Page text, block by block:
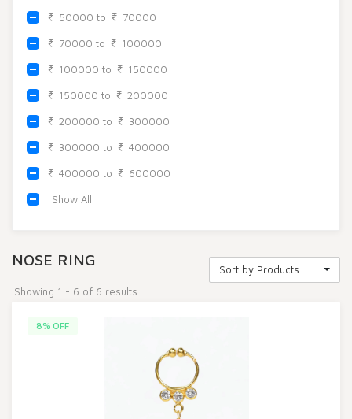
50000 to 70000
70000 to 100000
100000 to 150000
150000 to 200000
200000 to 300000
300000 to 400000
400000 to 600000
Show All
Sort by Products
NOSE RING
Showing 1 - 6 of 6 results
8% OFF